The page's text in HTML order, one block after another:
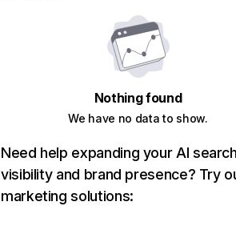
Nothing found
We have no data to show.
Need help expanding your AI
visibility and brand presence? Try
marketing solutions: